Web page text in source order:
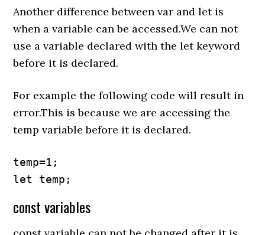
Another difference between var and let is
when a variable can be accessed.We can not
use a variable declared with the let keyword
before it is declared.
For example the following code will result in
error.This is because we are accessing the
temp variable before it is declared.
temp=1;
let temp;
const variables